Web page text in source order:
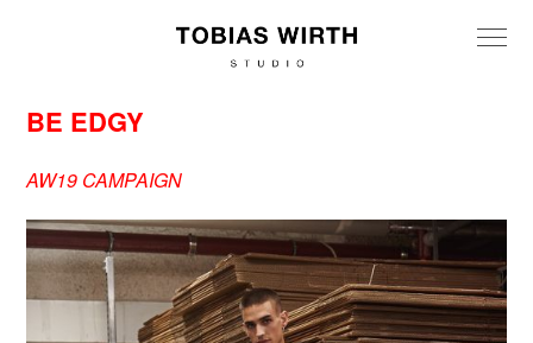
BE EDGY
AW19 CAMPAIGN